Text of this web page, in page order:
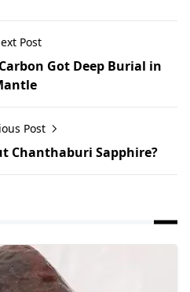
Post
Got Deep Burial in
Post
Chanthaburi Sapphire?